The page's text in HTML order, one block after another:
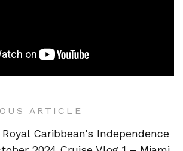
ARTICLE
Caribbean’s Independence